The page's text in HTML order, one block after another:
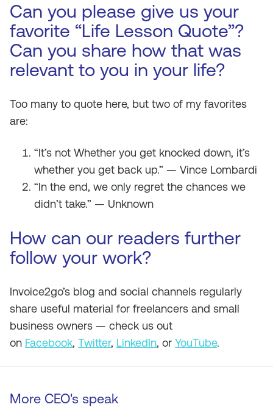
Can you please give us your
favorite “Life Lesson Quote”?
Can you share how that was
relevant to you in your life?
Too many to quote here, but two of my favorites
are:
“It’s not Whether you get knocked down, it’s
whether you get back up.” — Vince Lombardi
“In the end, we only regret the chances we
didn’t take.” — Unknown
How can our readers further
follow your work?
Invoice2go’s blog and social channels regularly
share useful material for freelancers and small
business owners — check us out
on Facebook, Twitter, LinkedIn, or YouTube.
More CEO's speak